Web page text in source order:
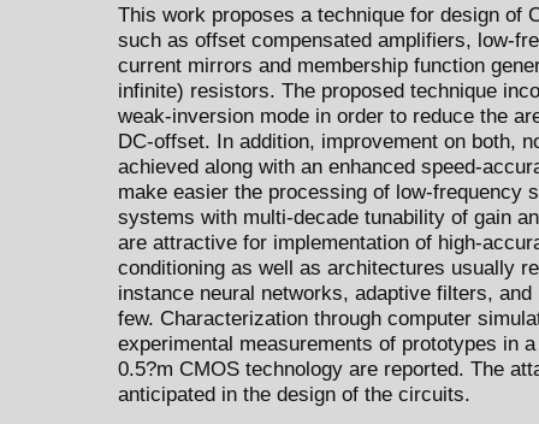
This work proposes a technique for design of
such as offset compensated amplifiers, low-
current mirrors and membership function
infinite) resistors. The proposed technique
weak-inversion mode in order to reduce the
DC-offset. In addition, improvement on both,
achieved along with an enhanced speed-
make easier the processing of low-frequency
systems with multi-decade tunability of gain
are attractive for implementation of high-
conditioning as well as architectures usually
instance neural networks, adaptive filters,
few. Characterization through computer
experimental measurements of prototypes in
0.5?m CMOS technology are reported. The
anticipated in the design of the circuits.